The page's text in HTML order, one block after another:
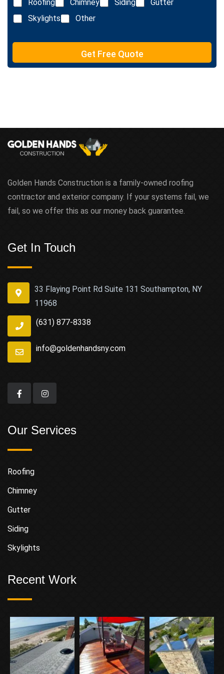
t
i
n
e
e
t
Roofing
Chimney Siding
Gutter
Skylights
Other
Get Free Quote
Golden Hands Construction is a family-owned roofing
contractor and exterior company. If your systems fail, we
fail, so we offer this as our money back guarantee.
Get In Touch
33 Flaying Point Rd Suite 131 Southampton, NY
11968
(631) 877-8338
info@goldenhandsny.com
Our Services
Roofing
Chimney
Gutter
Siding
Skylights
Recent Work